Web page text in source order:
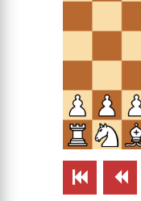
 